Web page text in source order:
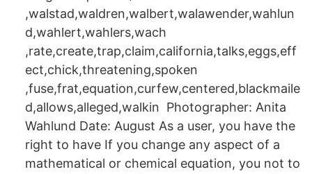
,walstad,waldren,walbert,walawender,wahlun
d,wahlert,wahlers,wach
,rate,create,trap,claim,california,talks,eggs,eff
ect,chick,threatening,spoken
,fuse,frat,equation,curfew,centered,blackmaile
d,allows,alleged,walkin Photographer: Anita
Wahlund Date: August As a user, you have the
right to have If you change any aspect of a
mathematical or chemical equation, you not to